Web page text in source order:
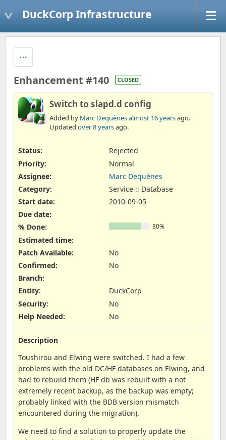
DuckCorp Infrastructure
Enhancement #140 CLOSED
Switch to slapd.d config
Added by Marc Dequènesalmost 16 yearsago.
Updated over 8 yearsago.
Status:
Rejected
Priority:
Normal
Assignee:
Marc Dequènes
Category:
Service :: Database
Start date:
2010-09-05
Due date:
% Done:
80%
Estimated time:
Patch Available:
No
Confirmed:
No
Branch:
Entity:
DuckCorp
Security:
No
Help Needed: No
Description
Toushirou and Elwing were switched. I had a few
problems with the old DC/HF databases on Elwing, and
had to rebuild them (HF db was rebuilt with a not
extremely recent backup, as the backup was empty;
probably linked with the BDB version mismatch
encountered during the migration).
We need to find a solution to properly update the